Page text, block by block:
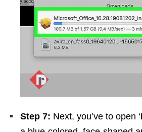
Step 7: Next, you’ve to open ‘